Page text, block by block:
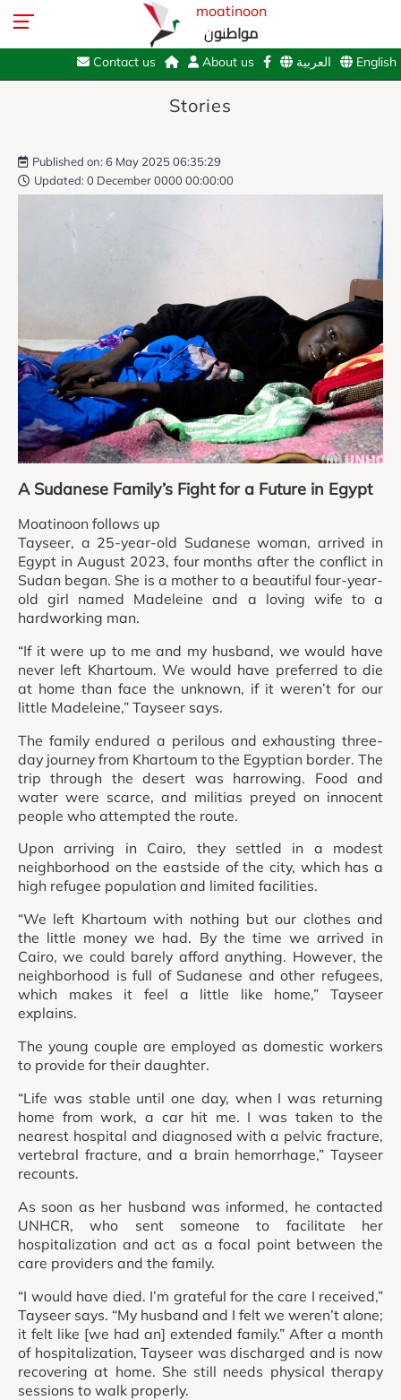
moatinoon
مواطنون
English العربية About us
Contact us
Stories
Published on: 6 May 2025 06:35:29
Updated: 0 December 0000 00:00:00
A Sudanese Family’s Fight for a Future in Egypt
Moatinoon follows up
Tayseer, a 25-year-old Sudanese woman, arrived in
Egypt in August 2023, four months after the conflict in
Sudan began. She is a mother to a beautiful four-year-
old girl named Madeleine and a loving wife to a
hardworking man.
“If it were up to me and my husband, we would have
never left Khartoum. We would have preferred to die
at home than face the unknown, if it weren’t for our
little Madeleine,” Tayseer says.
The family endured a perilous and exhausting three-
day journey from Khartoum to the Egyptian border. The
trip through the desert was harrowing. Food and
water were scarce, and militias preyed on innocent
people who attempted the route.
Upon arriving in Cairo, they settled in a modest
neighborhood on the eastside of the city, which has a
high refugee population and limited facilities.
“We left Khartoum with nothing but our clothes and
the little money we had. By the time we arrived in
Cairo, we could barely afford anything. However, the
neighborhood is full of Sudanese and other refugees,
which makes it feel a little like home,” Tayseer
explains.
The young couple are employed as domestic workers
to provide for their daughter.
“Life was stable until one day, when I was returning
home from work, a car hit me. I was taken to the
nearest hospital and diagnosed with a pelvic fracture,
vertebral fracture, and a brain hemorrhage,” Tayseer
recounts.
As soon as her husband was informed, he contacted
UNHCR, who sent someone to facilitate her
hospitalization and act as a focal point between the
care providers and the family.
“I would have died. I’m grateful for the care I received,”
Tayseer says. “My husband and I felt we weren’t alone;
it felt like [we had an] extended family.” After a month
of hospitalization, Tayseer was discharged and is now
recovering at home. She still needs physical therapy
sessions to walk properly.